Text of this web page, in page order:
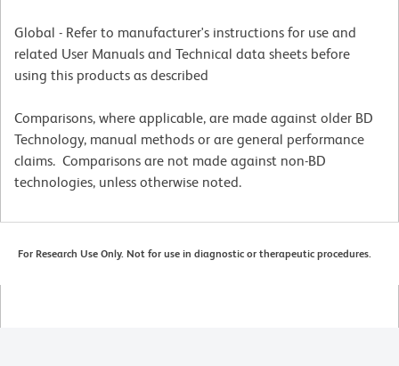
Global - Refer to manufacturer's instructions for use and
related User Manuals and Technical data sheets before
using this products as described
Comparisons, where applicable, are made against older BD
Technology, manual methods or are general performance
claims. Comparisons are not made against non-BD
technologies, unless otherwise noted.
For Research Use Only. Not for use in diagnostic or therapeutic procedures.